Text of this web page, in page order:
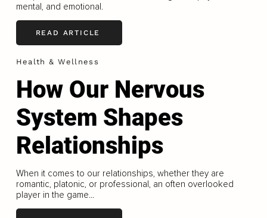
mental, and emotional.
READ ARTICLE
Health & Wellness
How Our Nervous
System Shapes
Relationships
When it comes to our relationships, whether they are
romantic, platonic, or professional, an often overlooked
player in the game...